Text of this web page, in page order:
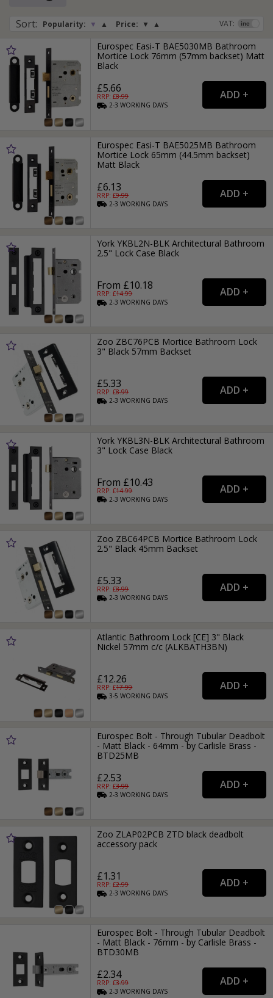
Sort: Popularity: ▼ ▲ Price: ▼ ▲ VAT:
Eurospec Easi-T BAE5030MB Bathroom
Mortice Lock 76mm (57mm backset) Matt
Black
£5.66
RRP: £8.99
2-3WORKING DAYS
Eurospec Easi-T BAE5025MB Bathroom
Mortice Lock 65mm (44.5mm backset)
Matt Black
£6.13
RRP: £9.99
2-3WORKING DAYS
York YKBL2N-BLK Architectural Bathroom
2.5" Lock Case Black
From £10.18
RRP: £14.99
2-3WORKING DAYS
Zoo ZBC76PCB Mortice Bathroom Lock
3" Black 57mm Backset
£5.33
RRP: £8.99
2-3WORKING DAYS
York YKBL3N-BLK Architectural Bathroom
3" Lock Case Black
From £10.43
RRP: £14.99
2-3WORKING DAYS
Zoo ZBC64PCB Mortice Bathroom Lock
2.5" Black 45mm Backset
£5.33
RRP: £8.99
2-3WORKING DAYS
Atlantic Bathroom Lock [CE] 3" Black
Nickel 57mm c/c (ALKBATH3BN)
£12.26
RRP: £17.99
3-5WORKING DAYS
Eurospec Bolt - Through Tubular Deadbolt
- Matt Black - 64mm - by Carlisle Brass -
BTD25MB
£2.53
RRP: £3.99
2-3WORKING DAYS
Zoo ZLAP02PCB ZTD black deadbolt
accessory pack
£1.31
RRP: £2.99
2-3WORKING DAYS
Eurospec Bolt - Through Tubular Deadbolt
- Matt Black - 76mm - by Carlisle Brass -
BTD30MB
£2.34
RRP: £3.99
2-3WORKING DAYS